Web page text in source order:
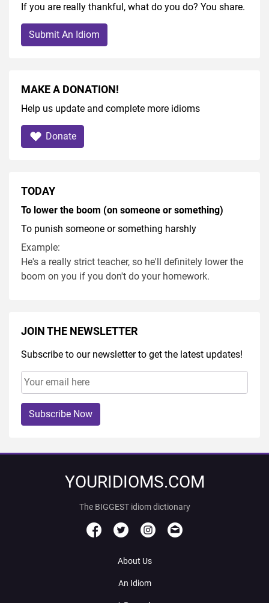
If you are really thankful, what do you do? You share.
Submit An Idiom
MAKE A DONATION!
Help us update and complete more idioms
Donate
TODAY
To lower the boom (on someone or something)
To punish someone or something harshly
Example:
He's a really strict teacher, so he'll definitely lower the
boom on you if you don't do your homework.
JOIN THE NEWSLETTER
Subscribe to our newsletter to get the latest updates!
Subscribe Now
YOURIDIOMS.COM
The BIGGEST idiom dictionary
About Us
An Idiom